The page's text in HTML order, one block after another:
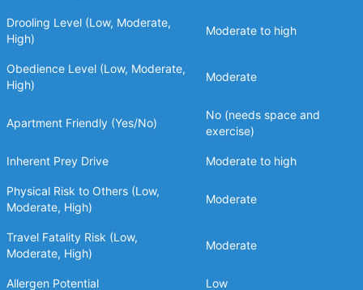
Drooling Level (Low, Moderate,
High)
Moderate to high
Obedience Level (Low, Moderate,
High)
Moderate
Apartment Friendly (Yes/No)
No (needs space and
exercise)
Inherent Prey Drive Moderate to high
Physical Risk to Others (Low,
Moderate, High)
Moderate
Travel Fatality Risk (Low,
Moderate, High)
Moderate
Allergen Potential Low